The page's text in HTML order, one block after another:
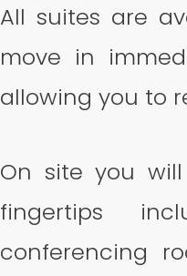
All suites are
move in
allowing you to
On site you
fingertips
conferencing